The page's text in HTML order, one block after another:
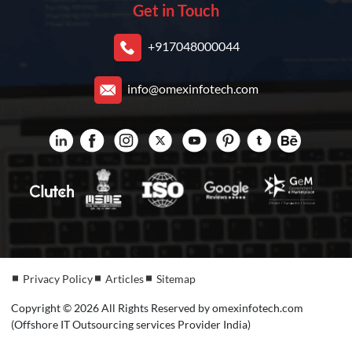
Get in Touch
+917048000044
info@omexinfotech.com
Privacy Policy Articles Sitemap
Copyright © 2026 All Rights Reserved by omexinfotech.com
(Offshore IT Outsourcing services Provider India)